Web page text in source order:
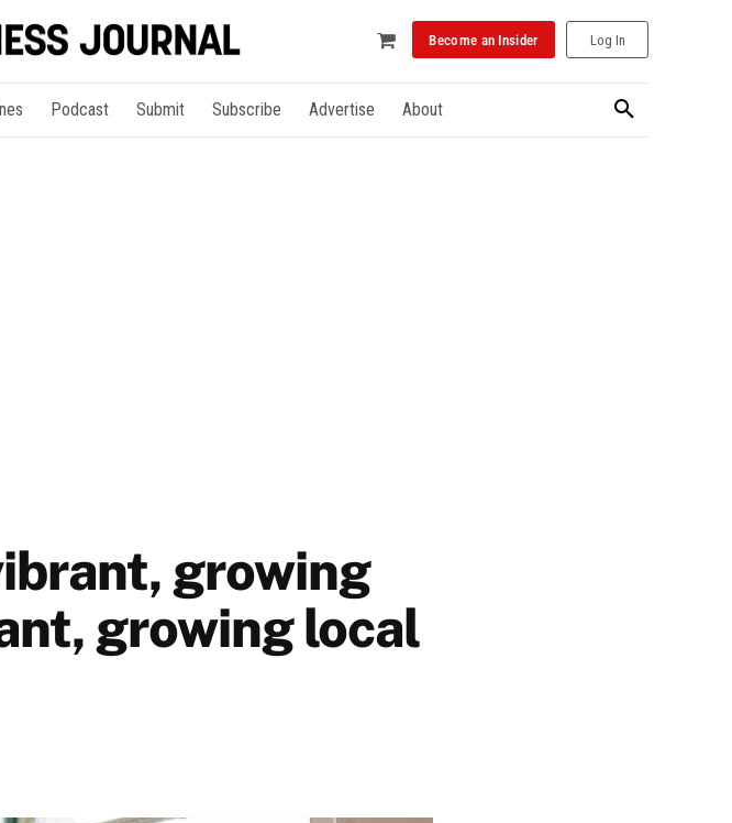
Become an Insider Log In
Podcast Submit Subscribe Advertise About
growing
growing local